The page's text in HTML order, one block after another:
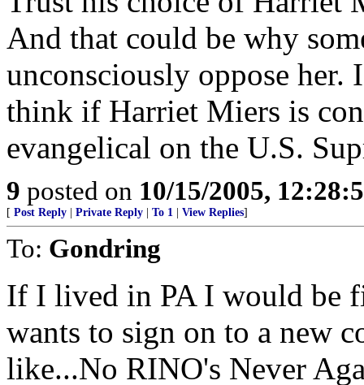
And that could be why
unconsciously oppose her.
think if Harriet Miers is
evangelical on the U.S.
9 posted on 10/15/2005,
[ Post Reply Private Reply To 1 View Replies]
To: Gondring
If I lived in PA I would be
wants to sign on to a new
like...No RINO's Never